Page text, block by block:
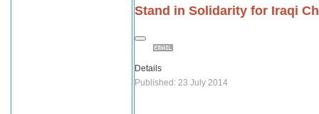
Stand in Solidarity for Iraqi
Details
Published: 23 July 2014